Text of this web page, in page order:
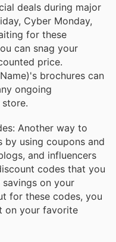
deals during major
Cyber Monday,
for these
can snag your
price.
brochures can
ongoing
Another way to
by using coupons and
and influencers
codes that you
on your
for these codes, you
on your favorite